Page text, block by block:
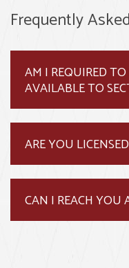
Frequently
AM I REQUIRED
AVAILABLE TO
ARE YOU
CAN I REACH YOU